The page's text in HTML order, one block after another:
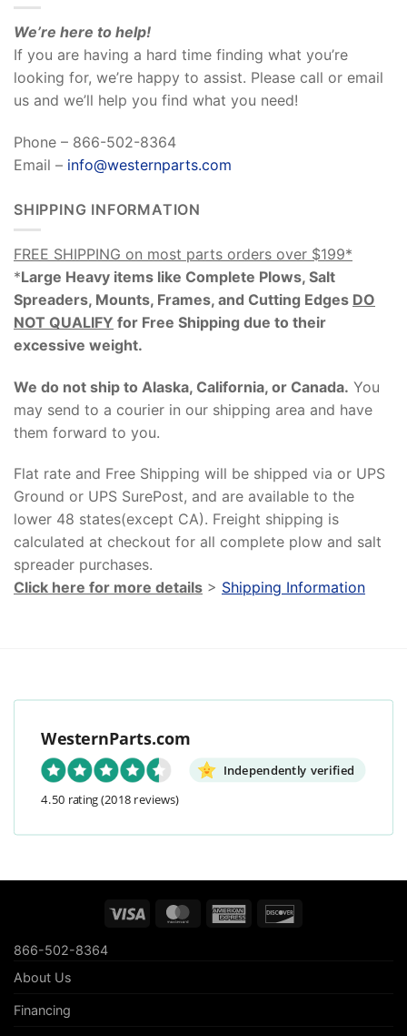
We’re here to help!
If you are having a hard time finding what you’re
looking for, we’re happy to assist. Please call or email
us and we’ll help you find what you need!
Phone – 866-502-8364
Email – info@westernparts.com
SHIPPING INFORMATION
FREE SHIPPING on most parts orders over $199*
*Large Heavy items like Complete Plows, Salt
Spreaders, Mounts, Frames, and Cutting Edges DO
NOT QUALIFY for Free Shipping due to their
excessive weight.
We do not ship to Alaska, California, or Canada. You
may send to a courier in our shipping area and have
them forward to you.
Flat rate and Free Shipping will be shipped via or UPS
Ground or UPS SurePost, and are available to the
lower 48 states(except CA). Freight shipping is
calculated at checkout for all complete plow and salt
spreader purchases.
Click here for more details > Shipping Information
WesternParts.com
Independently verified
4.50 rating(2018 reviews)
Visa MasterCardAmerican
866-502-8364
About Us
Financing